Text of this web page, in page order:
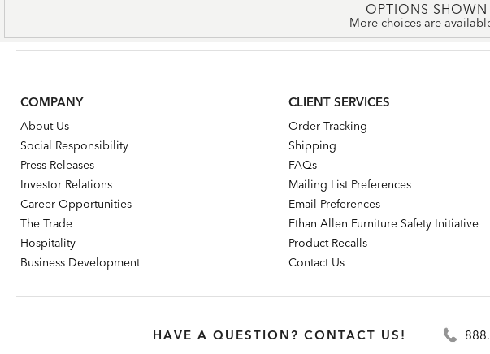
OPTIONS
More choices are
COMPANY
About Us
Social Responsibility
Press Releases
Investor Relations
Career Opportunities
The Trade
Hospitality
Business Development
CLIENT SERVICES
Order Tracking
Shipping
FAQs
Mailing List Preferences
Email Preferences
Ethan Allen Furniture Safety Initiative
Product Recalls
Contact Us
HAVE A QUESTION? CONTACT US!